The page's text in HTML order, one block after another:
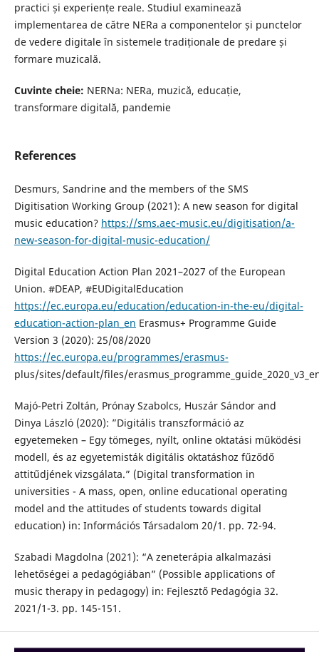
practici și experiențe reale. Studiul examinează
implementarea de către NERa a componentelor și punctelor
de vedere digitale în sistemele tradiționale de predare și
formare muzicală.
Cuvinte cheie: NERNa: NERa, muzică, educație,
transformare digitală, pandemie
References
Desmurs, Sandrine and the members of the SMS
Digitisation Working Group (2021): A new season for digital
music education? https://sms.aec-music.eu/digitisation/a-
new-season-for-digital-music-education/
Digital Education Action Plan 2021–2027 of the European
Union. #DEAP, #EUDigitalEducation
https://ec.europa.eu/education/education-in-the-eu/digital-
education-action-plan_en Erasmus+ Programme Guide
Version 3 (2020): 25/08/2020
https://ec.europa.eu/programmes/erasmus-
plus/sites/default/files/
Majó-Petri Zoltán, Prónay Szabolcs, Huszár Sándor and
Dinya László (2020): ”Digitális transzformáció az
egyetemeken – Egy tömeges, nyílt, online oktatási működési
modell, és az egyetemisták digitális oktatáshoz fűződő
attitűdjének vizsgálata.” (Digital transformation in
universities - A mass, open, online educational operating
model and the attitudes of students towards digital
education) in: Információs Társadalom 20/1. pp. 72-94.
Szabadi Magdolna (2021): “A zeneterápia alkalmazási
lehetőségei a pedagógiában” (Possible applications of
music therapy in pedagogy) in: Fejlesztő Pedagógia 32.
2021/1-3. pp. 145-151.